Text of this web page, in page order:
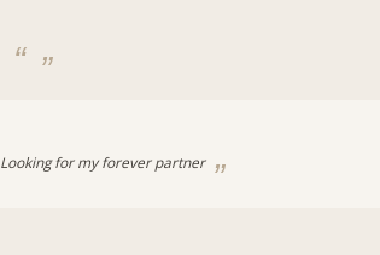
Looking for my forever partner